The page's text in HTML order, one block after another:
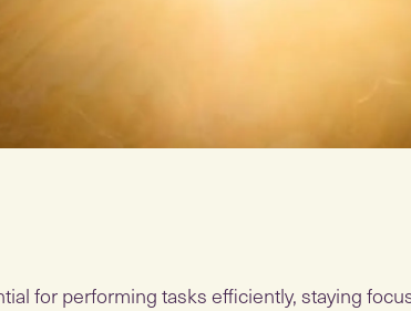
for performing tasks efficiently, staying